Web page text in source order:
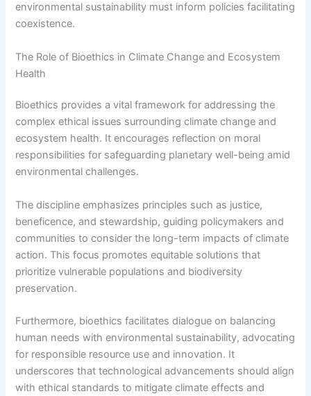
environmental sustainability must inform policies facilitating
coexistence.
The Role of Bioethics in Climate Change and Ecosystem
Health
Bioethics provides a vital framework for addressing the
complex ethical issues surrounding climate change and
ecosystem health. It encourages reflection on moral
responsibilities for safeguarding planetary well-being amid
environmental challenges.
The discipline emphasizes principles such as justice,
beneficence, and stewardship, guiding policymakers and
communities to consider the long-term impacts of climate
action. This focus promotes equitable solutions that
prioritize vulnerable populations and biodiversity
preservation.
Furthermore, bioethics facilitates dialogue on balancing
human needs with environmental sustainability, advocating
for responsible resource use and innovation. It
underscores that technological advancements should align
with ethical standards to mitigate climate effects and